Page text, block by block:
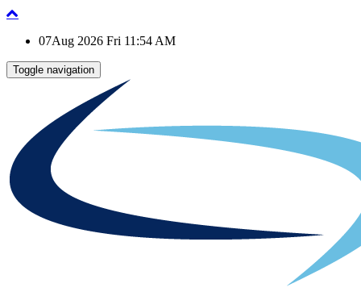
07Aug 2026 Fri 11:54 AM
Toggle navigation